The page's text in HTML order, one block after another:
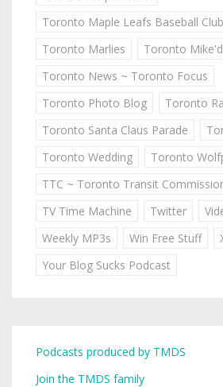
Toronto Maple Leafs Baseball Club
Toronto Marlies
Toronto
Toronto News ~ Toronto Focus
Toronto Photo Blog
Toronto
Toronto Santa Claus Parade
Toronto Wedding
Toronto
TTC ~ Toronto Transit
TV Time Machine
Twitter
Weekly MP3s
Win Free Stuff
Your Blog Sucks Podcast
Podcasts produced by TMDS
Join the TMDS family